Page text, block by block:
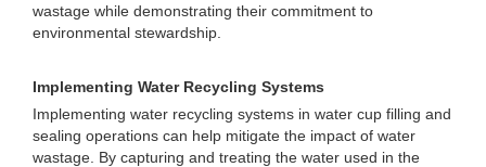
wastage while demonstrating their commitment to
environmental stewardship.
Implementing Water Recycling Systems
Implementing water recycling systems in water cup filling and
sealing operations can help mitigate the impact of water
wastage. By capturing and treating the water used in the